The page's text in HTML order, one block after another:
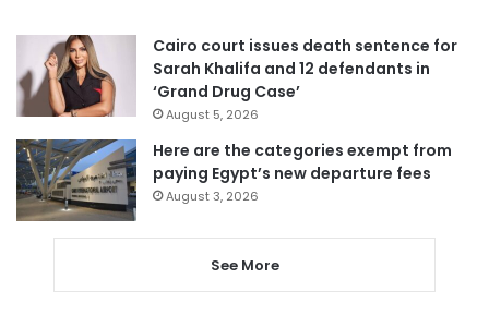
Cairo court issues death sentence for
Sarah Khalifa and 12 defendants in
‘Grand Drug Case’
August 5, 2026
Here are the categories exempt from
paying Egypt’s new departure fees
August 3, 2026
See More